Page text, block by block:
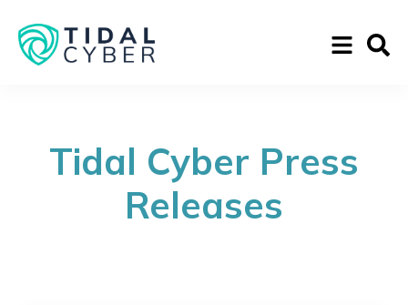
Tidal Cyber Press
Releases